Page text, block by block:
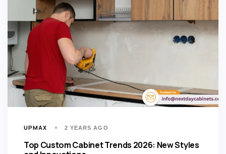
UPMAX 2 YEARS AGO
Top Custom Cabinet Trends 2026: New Styles